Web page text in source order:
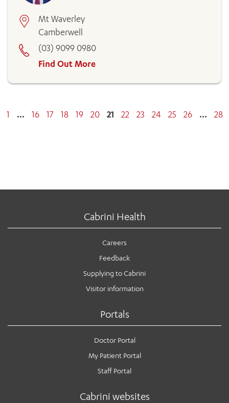
Mt Waverley
Camberwell
(03) 9099 0980
Find Out More
1 … 16 17 18 19 20 21 22 23 24 25 26 … 28
Cabrini Health
Careers
Feedback
Supplying to Cabrini
Visitor information
Portals
Doctor Portal
My Patient Portal
Staff Portal
Cabrini websites